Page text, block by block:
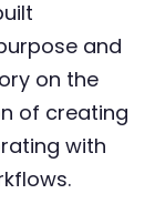
and
on the
of creating
with